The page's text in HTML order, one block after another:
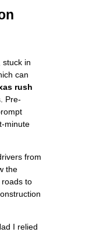
stuck in
can
rush
Pre-
minute
from
the
to
I relied